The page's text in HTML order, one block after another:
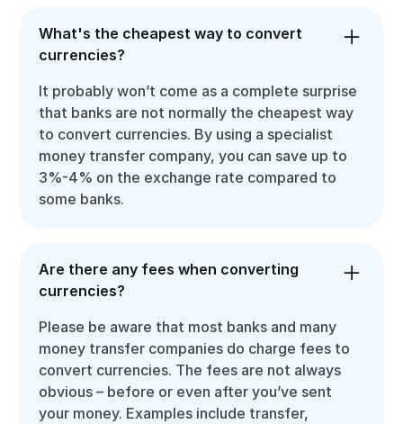
What's the cheapest way to convert
currencies?
It probably won’t come as a complete surprise
that banks are not normally the cheapest way
to convert currencies. By using a specialist
money transfer company, you can save up to
3%-4% on the exchange rate compared to
some banks.
Are there any fees when converting
currencies?
Please be aware that most banks and many
money transfer companies do charge fees to
convert currencies. The fees are not always
obvious – before or even after you’ve sent
your money. Examples include transfer,